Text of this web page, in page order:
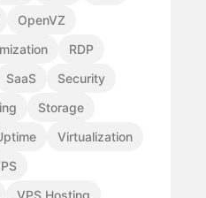
OpenVZ
RDP
SaaS
Security
Storage
Virtualization